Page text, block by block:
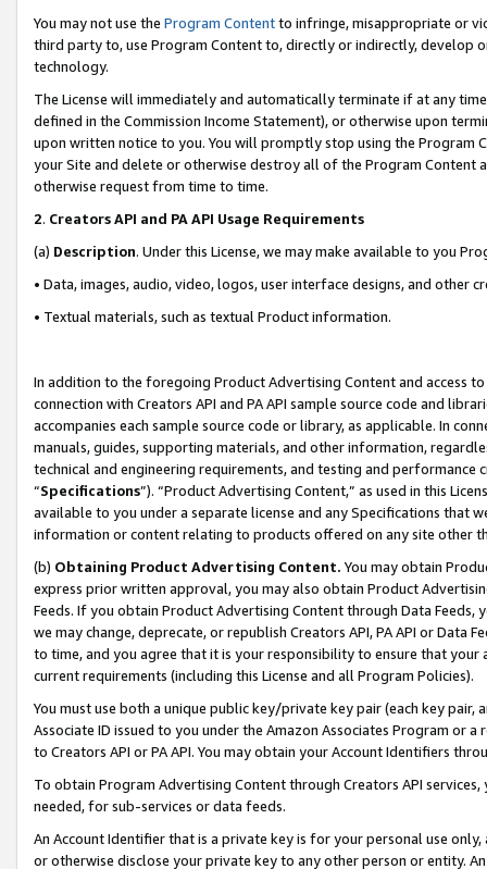
You may not use the Program Contentto infringe, misappropriate or
third party to, use Program Content to, directly or indirectly, develop
technology.
The License will immediately and automatically terminate if at any
defined in the Commission Income Statement), or otherwise upon
upon written notice to you. You will promptly stop using the Program
your Site and delete or otherwise destroy all of the Program Content
otherwise request from time to time.
2. Creators API and PA API Usage Requirements
(a) Description. Under this License, we may make available to you
• Data, images, audio, video, logos, user interface designs, and other
• Textual materials, such as textual Product information.
In addition to the foregoing Product Advertising Content and access
connection with Creators API and PA API sample source code and
accompanies each sample source code or library, as applicable. In
manuals, guides, supporting materials, and other information,
technical and engineering requirements, and testing and
“Specifications”). “Product Advertising Content,” as used in this
available to you under a separate license and any Specifications that
information or content relating to products offered on any site other
(b) Obtaining Product Advertising Content. You may obtain
express prior written approval, you may also obtain Product
Feeds. If you obtain Product Advertising Content through Data Feeds,
we may change, deprecate, or republish Creators API, PA API or Data
to time, and you agree that it is your responsibility to ensure that your
current requirements (including this License and all Program Policies).
You must use both a unique public key/private key pair (each key pair,
Associate ID issued to you under the Amazon Associates Program or
to Creators API or PA API. You may obtain your Account Identifiers
To obtain Program Advertising Content through Creators API
needed, for sub-services or data feeds.
An Account Identifier that is a private key is for your personal use
or otherwise disclose your private key to any other person or entity.